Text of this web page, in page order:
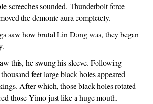
screeches sounded. Thunderbolt force
the demonic aura completely.
saw how brutal Lin Dong was, they began
this, he swung his sleeve. Following
feet large black holes appeared
After which, those black holes rotated
those Yimo just like a huge mouth.